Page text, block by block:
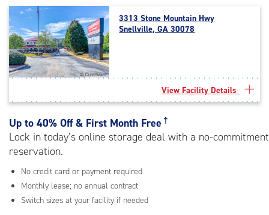
4.5
out
of
5
|
rating=4.5
rating=4.5
|
adjustments=-2
3313 Stone Mountain Hwy
Snellville, GA 30078
View Facility Details
Up to 40% Off & First Month Free †
Lock in today’s online storage deal with a no-commitment
reservation.
No credit card or payment required
Monthly lease; no annual contract
Switch sizes at your facility if needed